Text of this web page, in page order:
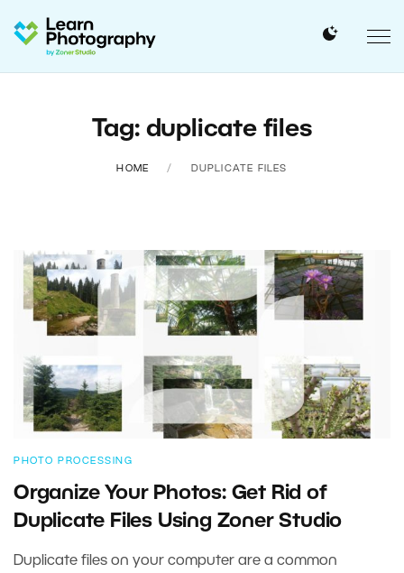
Tag: duplicate files
HOME DUPLICATE FILES
PHOTO PROCESSING
Organize Your Photos: Get Rid of
Duplicate Files Using Zoner Studio
Duplicate files on your computer are a common